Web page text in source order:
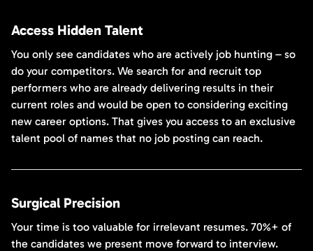
Access Hidden Talent
You only see candidates who are actively job hunting – so
do your competitors. We search for and recruit top
performers who are already delivering results in their
current roles and would be open to considering exciting
new career options. That gives you access to an exclusive
talent pool of names that no job posting can reach.
Surgical Precision
Your time is too valuable for irrelevant resumes. 70%+ of
the candidates we present move forward to interview.